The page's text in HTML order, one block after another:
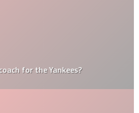
for the Yankees?